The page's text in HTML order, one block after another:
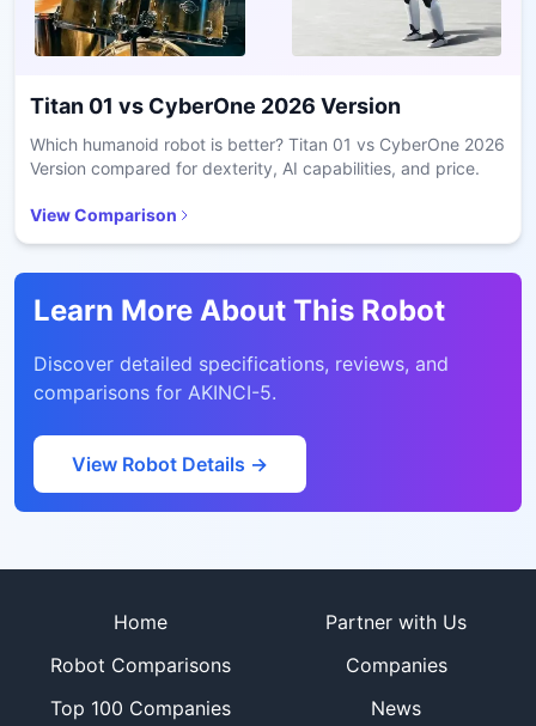
Titan 01 vs CyberOne 2026 Version
Which humanoid robot is better? Titan 01 vs CyberOne 2026
Version compared for dexterity, AI capabilities, and price.
View Comparison
Learn More About This Robot
Discover detailed specifications, reviews, and
comparisons for AKINCI-5.
View Robot Details →
Home
Partner with Us
Robot Comparisons
Companies
Top 100 Companies
News